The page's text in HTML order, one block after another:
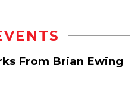
From Brian Ewing